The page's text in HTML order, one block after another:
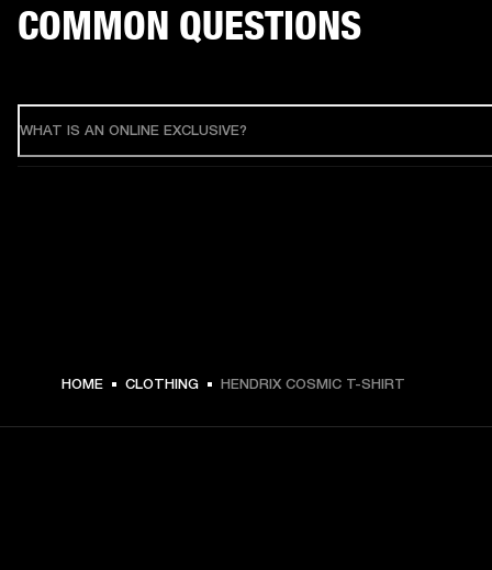
$ 49.99 -
COMMON QUESTIONS
WHAT IS AN ONLINE EXCLUSIVE?
HOME CLOTHING HENDRIX COSMIC T-SHIRT